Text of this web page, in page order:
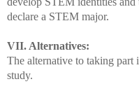
declare a STEM major.
VII. Alternatives:
The alternative to taking part
study.